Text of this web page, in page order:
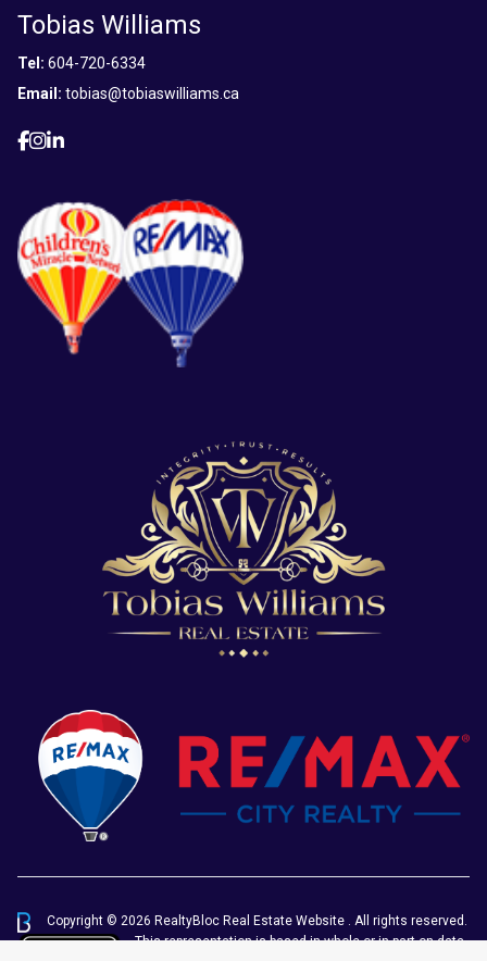
Tobias Williams
Tel: 604-720-6334
Email: tobias@tobiaswilliams.ca
Copyright © 2026 RealtyBloc Real Estate Website . All rights reserved.
This representation is based in whole or in part on data